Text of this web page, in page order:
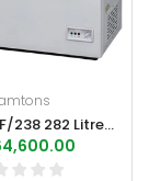
Ramtons CF/238 282 Litres Freezer+Ice Pack